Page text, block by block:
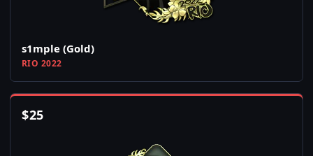
s1mple (Gold)
RIO 2022
$25